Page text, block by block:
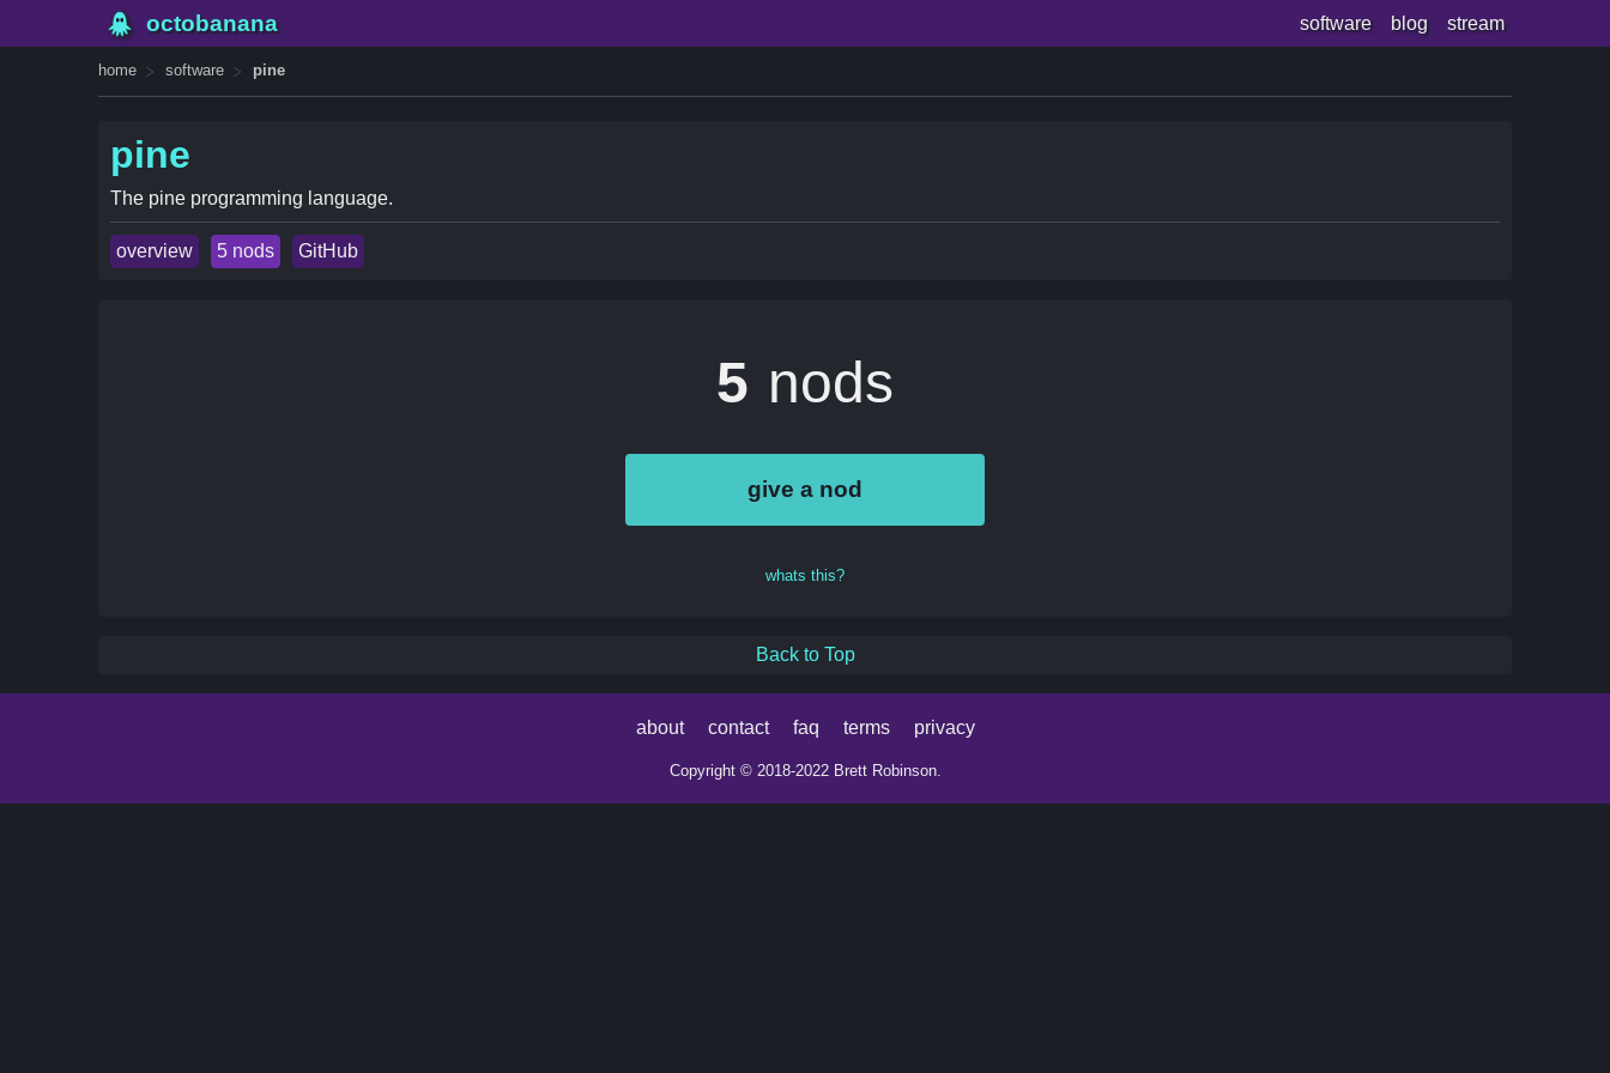
octobanana software blog stream
home software pine
pine
The pine programming language.
overview 5 nods GitHub
5 nods
give a nod
whats this?
Back to Top
about contact faq terms privacy
Copyright © 2018-2022 Brett Robinson.